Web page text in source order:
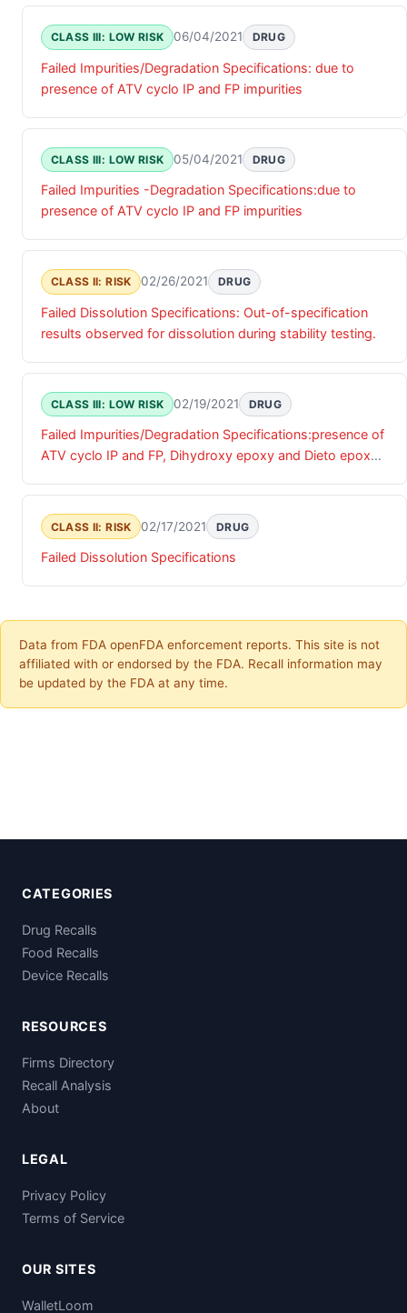
CLASS III: LOW RISK 06/04/2021 DRUG
Failed Impurities/Degradation Specifications: due to
presence of ATV cyclo IP and FP impurities
CLASS III: LOW RISK 05/04/2021 DRUG
Failed Impurities -Degradation Specifications:due to
presence of ATV cyclo IP and FP impurities
CLASS II: RISK 02/26/2021 DRUG
Failed Dissolution Specifications: Out-of-specification
results observed for dissolution during stability testing.
CLASS III: LOW RISK 02/19/2021 DRUG
Failed Impurities/Degradation Specifications:presence of
ATV cyclo IP and FP, Dihydroxy epoxy and Dieto epoxy
CLASS II: RISK 02/17/2021 DRUG
Failed Dissolution Specifications
Data from FDA openFDA enforcement reports. This site is not
affiliated with or endorsed by the FDA. Recall information may
be updated by the FDA at any time.
CATEGORIES
Drug Recalls
Food Recalls
Device Recalls
RESOURCES
Firms Directory
Recall Analysis
About
LEGAL
Privacy Policy
Terms of Service
OUR SITES
WalletLoom